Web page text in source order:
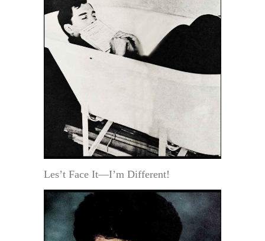
Les’t Face It—I’m Different!